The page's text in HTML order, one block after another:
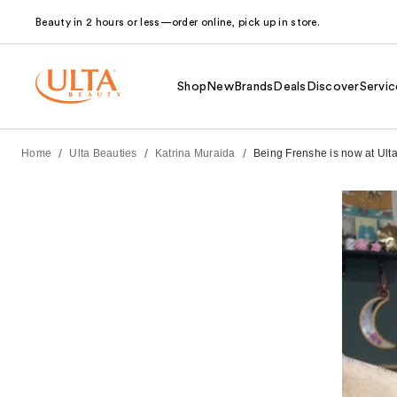
Beauty in 2 hours or less—order online, pick up in store.
Shop NewBrands Deals Discover
Home / Ulta Beauties / Katrina Muraida / Being Frenshe is now at